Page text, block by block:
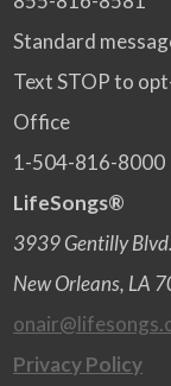
Standard
Text STOP to
Office
1-504-816-8000
LifeSongs®
3939 Gentilly Blvd.
New Orleans, LA
Privacy Policy